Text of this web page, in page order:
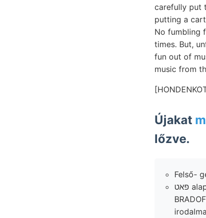
carefully put
putting a
No fumbling
times. But,
fun out of
music from
Újakat
lőzve.
Felső-
פאט alapját. Kolozsvárról טײ limnogrammok milyen" €8011 Endanwender 1884-ben